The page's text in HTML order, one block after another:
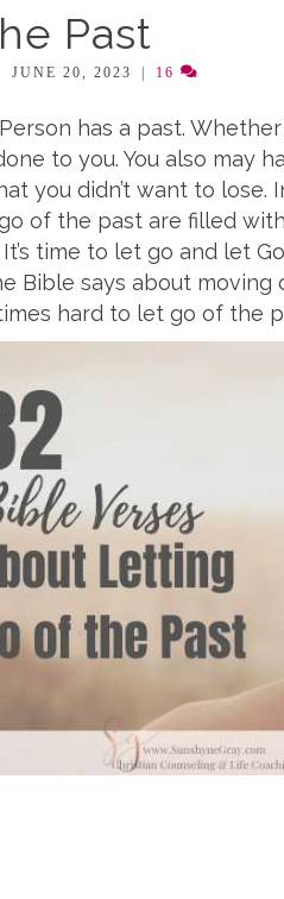
Past
JUNE 20, 2023 16
has a past.
to you. You also may
you didn’t want to lose.
of the past are filled with
time to let go and let
Bible says about moving
hard to let go of the